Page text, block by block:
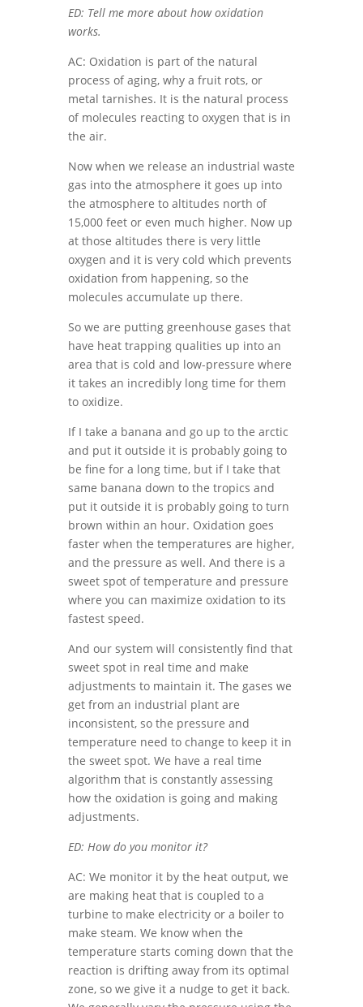
ED: Tell me more about how oxidation
works.
AC: Oxidation is part of the natural
process of aging, why a fruit rots, or
metal tarnishes. It is the natural process
of molecules reacting to oxygen that is in
the air.
Now when we release an industrial waste
gas into the atmosphere it goes up into
the atmosphere to altitudes north of
15,000 feet or even much higher. Now up
at those altitudes there is very little
oxygen and it is very cold which prevents
oxidation from happening, so the
molecules accumulate up there.
So we are putting greenhouse gases that
have heat trapping qualities up into an
area that is cold and low-pressure where
it takes an incredibly long time for them
to oxidize.
If I take a banana and go up to the arctic
and put it outside it is probably going to
be fine for a long time, but if I take that
same banana down to the tropics and
put it outside it is probably going to turn
brown within an hour. Oxidation goes
faster when the temperatures are higher,
and the pressure as well. And there is a
sweet spot of temperature and pressure
where you can maximize oxidation to its
fastest speed.
And our system will consistently find that
sweet spot in real time and make
adjustments to maintain it. The gases we
get from an industrial plant are
inconsistent, so the pressure and
temperature need to change to keep it in
the sweet spot. We have a real time
algorithm that is constantly assessing
how the oxidation is going and making
adjustments.
ED: How do you monitor it?
AC: We monitor it by the heat output, we
are making heat that is coupled to a
turbine to make electricity or a boiler to
make steam. We know when the
temperature starts coming down that the
reaction is drifting away from its optimal
zone, so we give it a nudge to get it back.